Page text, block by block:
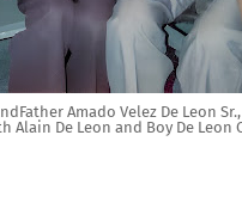
Amado Velez De Leon
Alain De Leon and Boy De Leon